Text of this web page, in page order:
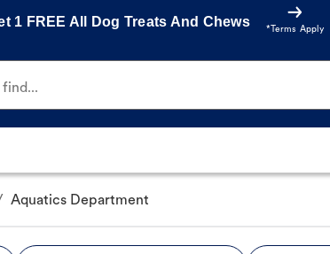
1 FREE All Dog Treats And Chews
*Terms Apply
Aquatics Department